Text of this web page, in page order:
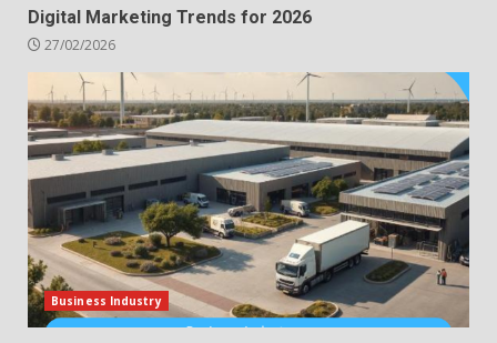
Digital Marketing Trends for 2026
27/02/2026
Business Industry